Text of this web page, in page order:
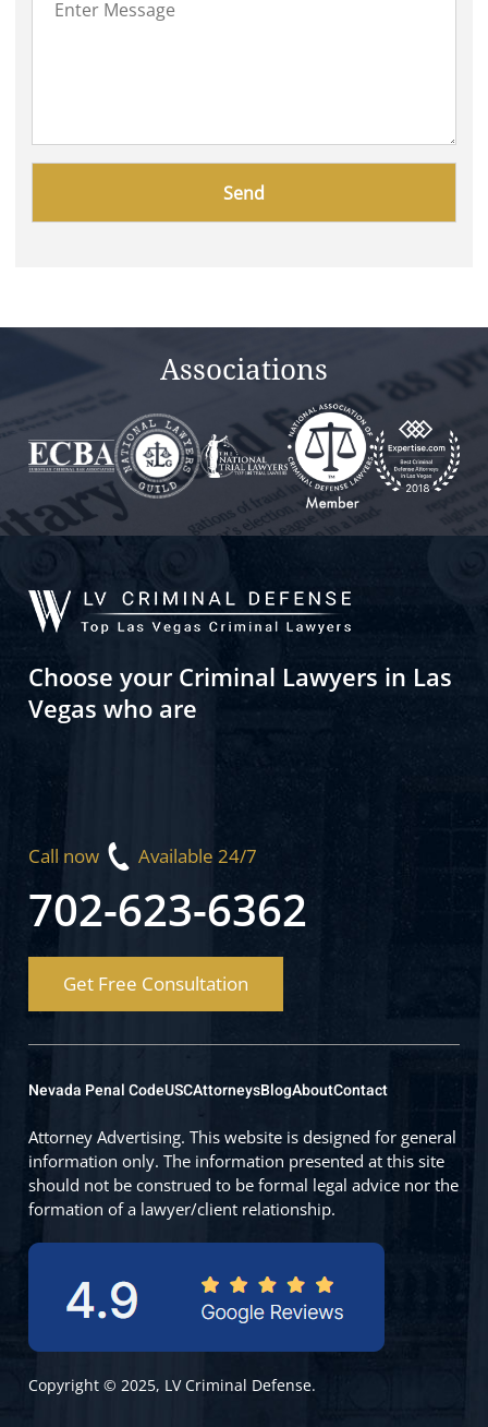
Associations
Choose your Criminal Lawyers in Las
Vegas who are
Call now Available 24/7
702-623-6362
Get Free Consultation
Copyright © 2025, LV Criminal Defense.
Nevada Penal CodeUSCAttorneysBlogAboutContact
Attorney Advertising. This website is designed for general
information only. The information presented at this site
should not be construed to be formal legal advice nor the
formation of a lawyer/client relationship.